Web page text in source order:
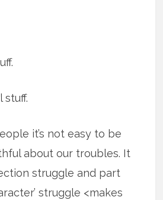
stuff.
it’s not easy to be
about our trou­bles. It
struggle and part
struggle <makes